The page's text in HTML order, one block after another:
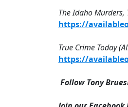
The Idaho Murders,
https://
True Crime Today
https://
Follow Tony